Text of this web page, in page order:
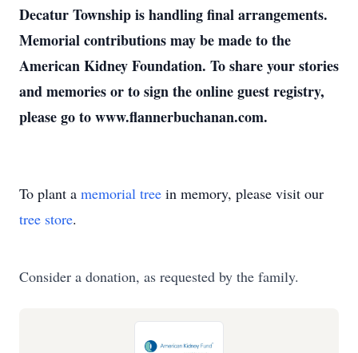
Decatur Township is handling final arrangements.
Memorial contributions may be made to the
American Kidney Foundation. To share your stories
and memories or to sign the online guest registry,
please go to www.flannerbuchanan.com.
To plant a memorial tree in memory, please visit our
tree store.
Consider a donation, as requested by the family.